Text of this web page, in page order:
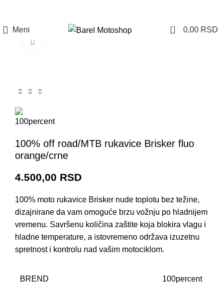
Meni 0 0,00 RSD
100% off road/MTB rukavice Brisker fluo
orange/crne
4.500,00 RSD
100% moto rukavice Brisker nude toplotu bez težine,
dizajnirane da vam omoguće brzu vožnju po hladnijem
vremenu. Savršenu količina zaštite koja blokira vlagu i
hladne temperature, a istovremeno održava izuzetnu
spretnost i kontrolu nad vašim motociklom.
BREND 100percent